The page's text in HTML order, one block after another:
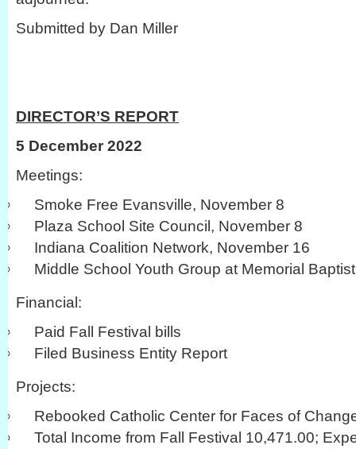
Submitted by Dan Miller
DIRECTOR’S REPORT
5 December 2022
Meetings:
Smoke Free Evansville, November 8
Plaza School Site Council, November 8
Indiana Coalition Network, November 16
Middle School Youth Group at Memorial
Financial:
Paid Fall Festival bills
Filed Business Entity Report
Projects:
Rebooked Catholic Center for Faces of
Total Income from Fall Festival 10,471.00;